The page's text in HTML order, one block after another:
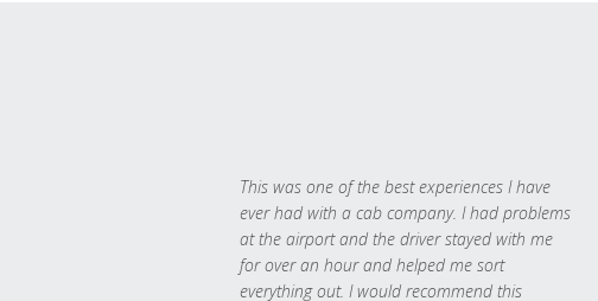
This was one of the best experiences I have
ever had with a cab company. I had problems
at the airport and the driver stayed with me
for over an hour and helped me sort
everything out. I would recommend this